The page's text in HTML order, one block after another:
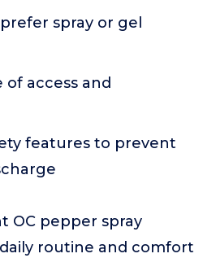
spray or gel
of access and
features to prevent
OC pepper spray
routine and comfort